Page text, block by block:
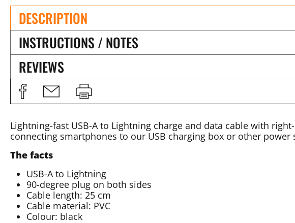
DESCRIPTION
INSTRUCTIONS / NOTES
REVIEWS
Lightning-fast USB-A to Lightning charge and data cable with
connecting smartphones to our USB charging box or other power
The facts
USB-A to Lightning
90-degree plug on both sides
Cable length: 25 cm
Cable material: PVC
Colour: black